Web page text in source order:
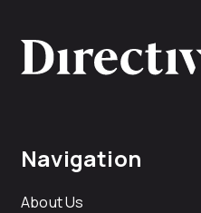
Navigation
About Us